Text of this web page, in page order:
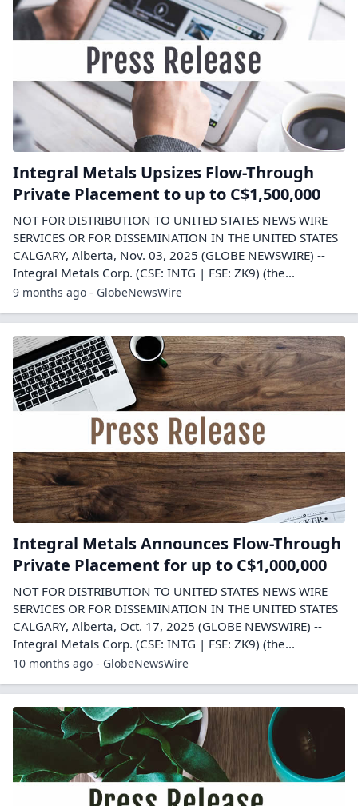
Integral Metals Upsizes Flow-Through
Private Placement to up to C$1,500,000
NOT FOR DISTRIBUTION TO UNITED STATES NEWS WIRE
SERVICES OR FOR DISSEMINATION IN THE UNITED STATES
CALGARY, Alberta, Nov. 03, 2025 (GLOBE NEWSWIRE) --
Integral Metals Corp. (CSE: INTG | FSE: ZK9) (the...
9 months ago - GlobeNewsWire
Integral Metals Announces Flow-Through
Private Placement for up to C$1,000,000
NOT FOR DISTRIBUTION TO UNITED STATES NEWS WIRE
SERVICES OR FOR DISSEMINATION IN THE UNITED STATES
CALGARY, Alberta, Oct. 17, 2025 (GLOBE NEWSWIRE) --
Integral Metals Corp. (CSE: INTG | FSE: ZK9) (the...
10 months ago - GlobeNewsWire